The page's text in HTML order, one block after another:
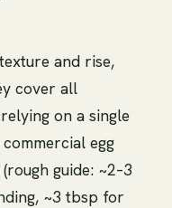
and rise,
cover all
on a single
egg
guide: ~2–3
~3 tbsp for